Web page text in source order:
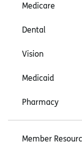
Medicare
Dental
Vision
Medicaid
Pharmacy
Member